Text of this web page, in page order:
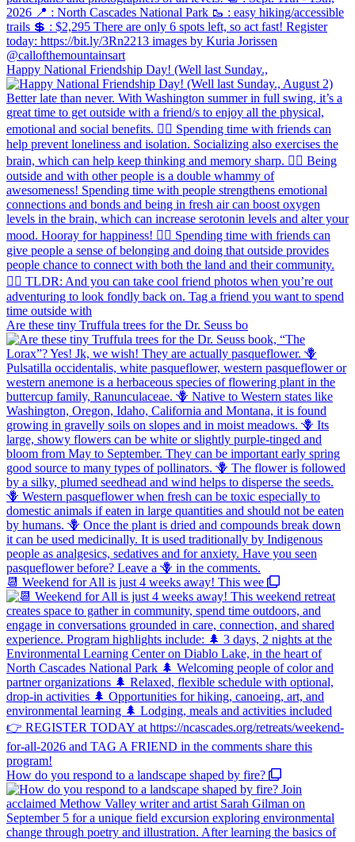
Happy National Friendship Day! (Well last Sunday.,
Are these tiny Truffula trees for the Dr. Seuss bo
📆 Weekend for All is just 4 weeks away! This wee
How do you respond to a landscape shaped by fire?